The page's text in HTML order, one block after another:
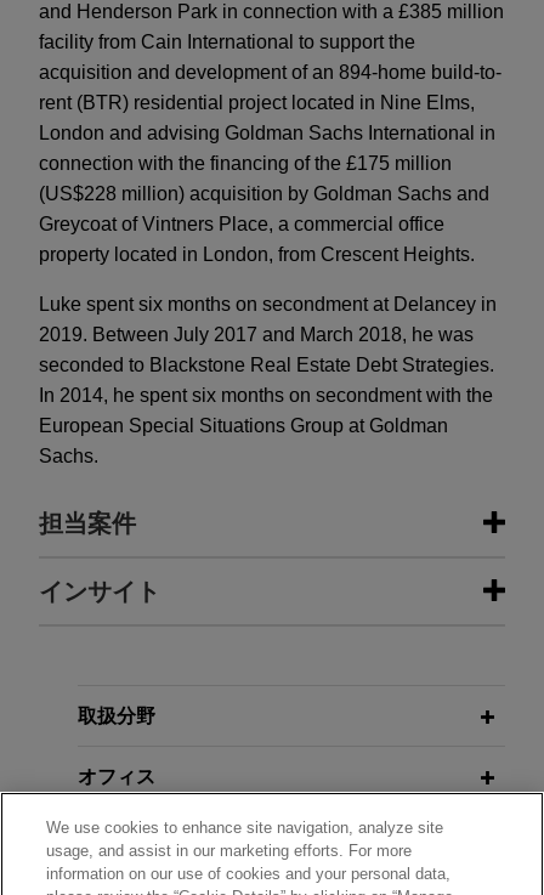
and Henderson Park in connection with a £385 million
facility from Cain International to support the
acquisition and development of an 894-home build-to-
rent (BTR) residential project located in Nine Elms,
London and advising Goldman Sachs International in
connection with the financing of the £175 million
(US$228 million) acquisition by Goldman Sachs and
Greycoat of Vintners Place, a commercial office
property located in London, from Crescent Heights.
Luke spent six months on secondment at Delancey in
2019. Between July 2017 and March 2018, he was
seconded to Blackstone Real Estate Debt Strategies.
In 2014, he spent six months on secondment with the
European Special Situations Group at Goldman
Sachs.
担当案件
担当案件
Jones Day advised United World on the sale of
The Sheffield United Football Club Limited
Rosen and Helmy Eltouky.
インサイト
Measures Related to COVID-19 for
AUGUST 2013 ALERT
Hold-Outs Beware: UK Schemes of
Arrangement and Chapter 11 Lie in
取扱分野
オフィス
学歴
We use cookies to enhance site navigation, analyze site
usage, and assist in our marketing efforts. For more
information on our use of cookies and your personal data,